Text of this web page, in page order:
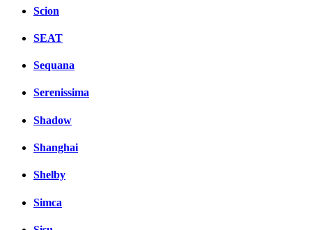
Scion
SEAT
Sequana
Serenissima
Shadow
Shanghai
Shelby
Simca